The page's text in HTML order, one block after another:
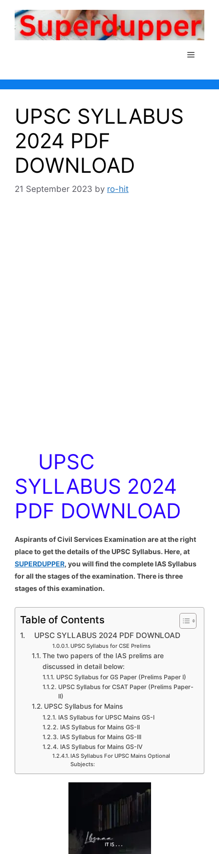
content
Menu
UPSC SYLLABUS
2024 PDF
DOWNLOAD
21 September 2023 by ro-hit
UPSC
SYLLABUS 2024
PDF DOWNLOAD
Aspirants of Civil Services Examination are at the right
place to get the details of the UPSC Syllabus. Here, at
SUPERDUPPER, you will find the complete IAS Syllabus
for all the stages of the examination. There is three
stages of this examination.
Table of Contents
UPSC SYLLABUS 2024 PDF DOWNLOAD
UPSC Syllabus for CSE Prelims
The two papers of the IAS prelims are
discussed in detail below:
UPSC Syllabus for GS Paper (Prelims Paper I)
UPSC Syllabus for CSAT Paper (Prelims Paper-
II)
UPSC Syllabus for Mains
IAS Syllabus for UPSC Mains GS-I
IAS Syllabus for Mains GS-II
IAS Syllabus for Mains GS-III
IAS Syllabus for Mains GS-IV
IAS Syllabus For UPSC Mains Optional
Subjects: